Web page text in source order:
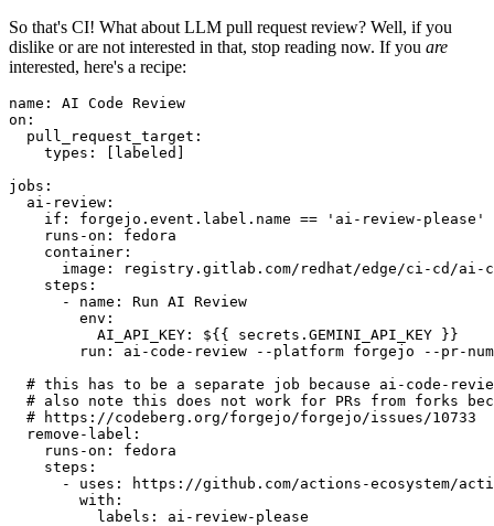
So that's CI! What about LLM pull request review? Well, if you
dislike or are not interested in that, stop reading now. If you are
interested, here's a recipe:
name :
AI Code Review
on :
pull_request_target :
types : [ labeled ]
jobs :
ai-review :
if :
forgejo.event.label.name == 'ai-review-please'
runs-on :
fedora
container :
image :
registry.gitlab.com/redhat/edge/ci-cd/ai-
steps :
-
name :
Run AI Review
env :
AI_API_KEY :
${{ secrets.GEMINI_API_KEY }}
run :
ai-code-review --platform forgejo --pr-
# this has to be a separate job because ai-code-
# also note this does not work for PRs from forks
# https://codeberg.org/forgejo/forgejo/issues/10733
remove-label :
runs-on :
fedora
steps :
-
uses :
https://github.com/actions-ecosystem/action-
with :
labels : ai-review-please